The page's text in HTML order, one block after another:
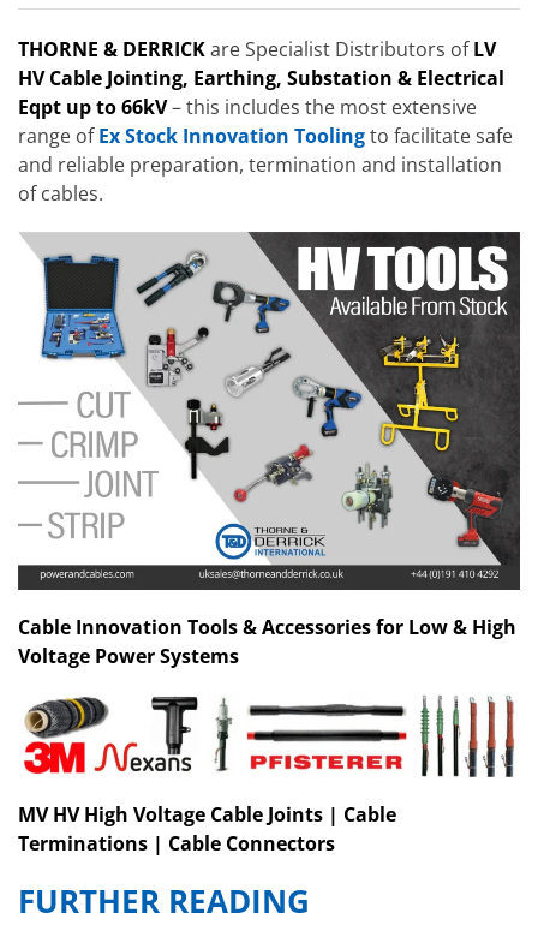
THORNE & DERRICKare Specialist Distributors ofLV
HV Cable Jointing, Earthing, Substation & Electrical
Eqpt up to 66kV– this includes the most extensive
range ofEx Stock Innovation Toolingto facilitate safe
and reliable preparation, termination and installation
of cables.
Cable Innovation Tools & Accessories for Low & High
Voltage Power Systems
MV HV High Voltage Cable Joints | Cable
Terminations | Cable Connectors
FURTHER READING